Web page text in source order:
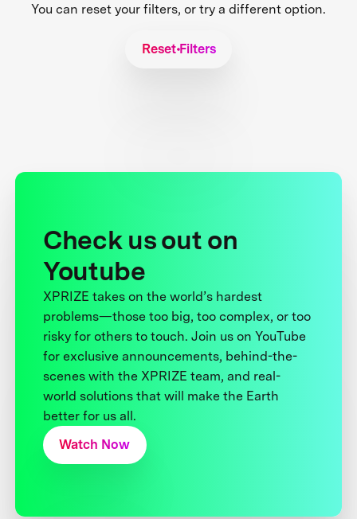
You can reset your filters, or try a different option.
Reset Filters
Check us out on
Youtube
XPRIZE takes on the world’s hardest
problems—those too big, too complex, or too
risky for others to touch. Join us on YouTube
for exclusive announcements, behind-the-
scenes with the XPRIZE team, and real-
world solutions that will make the Earth
better for us all.
Watch Now